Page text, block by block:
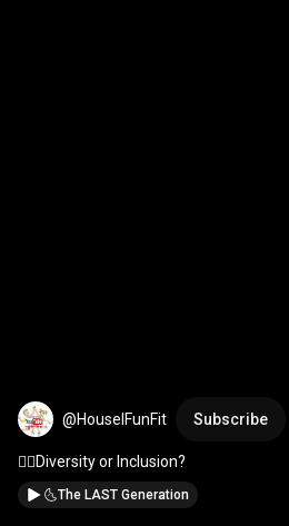
@HouselFunFit Subscribe
🤷‍♂️Diversity or Inclusion?
🌜The LAST Generation